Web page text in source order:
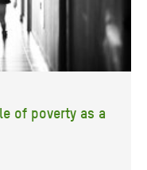
of poverty as a